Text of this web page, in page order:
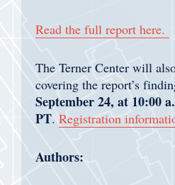
Read the full report here.
The Terner Center will
covering the report’s
September 24, at 10:00
PT. Registration
Authors: